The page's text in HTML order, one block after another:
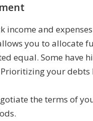
income and
you to allocate
equal. Some have
your
the terms of